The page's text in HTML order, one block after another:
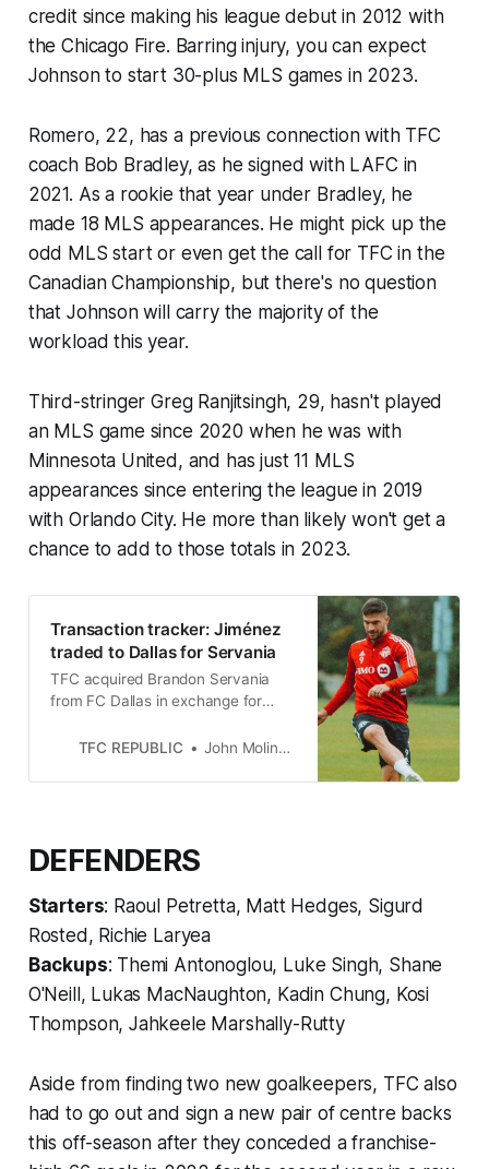
credit since making his league debut in 2012 with
the Chicago Fire. Barring injury, you can expect
Johnson to start 30-plus MLS games in 2023.
Romero, 22, has a previous connection with TFC
coach Bob Bradley, as he signed with LAFC in
2021. As a rookie that year under Bradley, he
made 18 MLS appearances. He might pick up the
odd MLS start or even get the call for TFC in the
Canadian Championship, but there's no question
that Johnson will carry the majority of the
workload this year.
Third-stringer Greg Ranjitsingh, 29, hasn't played
an MLS game since 2020 when he was with
Minnesota United, and has just 11 MLS
appearances since entering the league in 2019
with Orlando City. He more than likely won't get a
chance to add to those totals in 2023.
Transaction tracker: Jiménez
traded to Dallas for Servania
TFC acquired Brandon Servania
from FC Dallas in exchange for
slot through the rest of the 2023
TFC REPUBLIC John Molinaro
DEFENDERS
Starters: Raoul Petretta, Matt Hedges, Sigurd
Rosted, Richie Laryea
Backups: Themi Antonoglou, Luke Singh, Shane
O'Neill, Lukas MacNaughton, Kadin Chung, Kosi
Thompson, Jahkeele Marshally-Rutty
Aside from finding two new goalkeepers, TFC also
had to go out and sign a new pair of centre backs
this off-season after they conceded a franchise-